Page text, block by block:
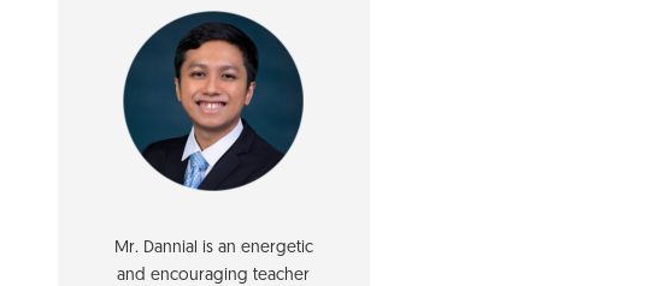
Mr. Dannial is an energetic
and encouraging teacher